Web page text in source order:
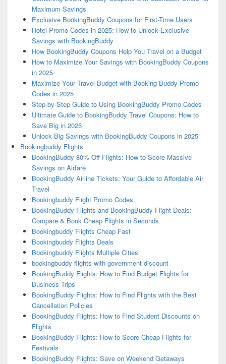
Maximum Savings
Exclusive BookingBuddy Coupons for First-Time Users
Hotel Promo Codes in 2025: How to Unlock Exclusive
Savings with BookingBuddy
How BookingBuddy Coupons Help You Travel on a Budget
How to Maximize Your Savings with BookingBuddy Coupons
in 2025
Maximize Your Travel Budget with Booking Buddy Promo
Codes in 2025
Step-by-Step Guide to Using BookingBuddy Promo Codes
Ultimate Guide to BookingBuddy Travel Coupons: How to
Save Big in 2025
Unlock Big Savings with BookingBuddy Coupons in 2025
Bookingbuddy Flights
BookingBuddy 80% Off Flights: How to Score Massive
Savings on Airfare
BookingBuddy Airline Tickets: Your Guide to Affordable Air
Travel
Bookingbuddy Flight Promo Codes
BookingBuddy Flights and BookingBuddy Flight Deals:
Compare & Book Cheap Flights in Seconds
Bookingbuddy Flights Cheap Fast
Bookingbuddy Flights Deals
Bookingbuddy Flights Multiple Cities
bookingbuddy flights with government discount
BookingBuddy Flights: How to Find Budget Flights for
Business Trips
BookingBuddy Flights: How to Find Flights with the Best
Cancellation Policies
BookingBuddy Flights: How to Find Student Discounts on
Flights
BookingBuddy Flights: How to Score Cheap Flights for
Festivals
BookingBuddy Flights: Save on Weekend Getaways